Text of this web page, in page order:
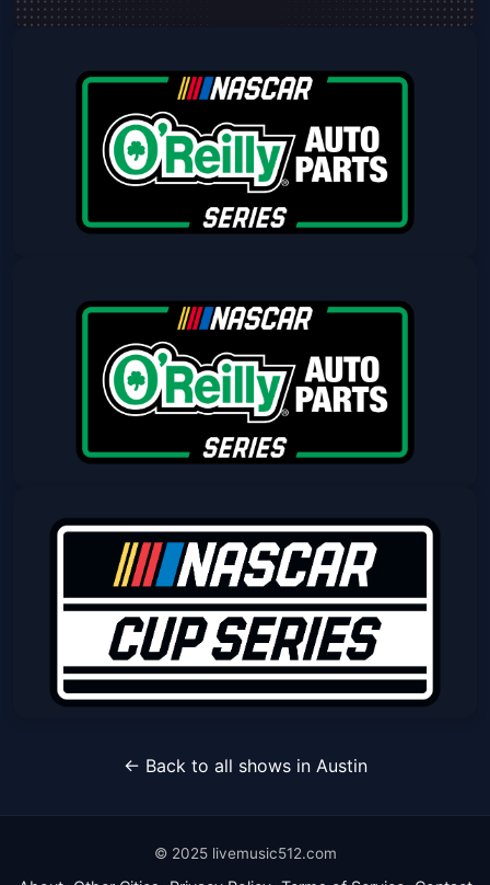
Sunday Admission
Get Tickets
Fri, Mar 05 at 12:00 PM
Get Tickets
Nascar O'reilly Auto Parts Series
Race
Sat, Mar 06 at 2:00 PM
Get Tickets
by RelaDyne← Back to all shows in Austin
© 2025 livemusic512.com